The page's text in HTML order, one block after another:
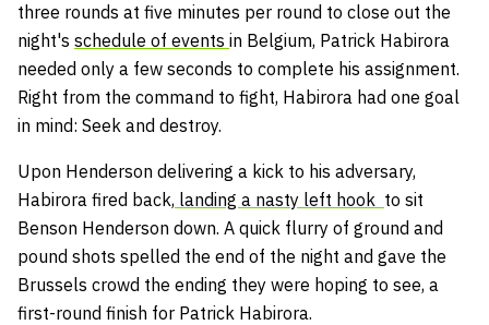
three rounds at five minutes per round to close out the
night's schedule of events in Belgium, Patrick Habirora
needed only a few seconds to complete his assignment.
Right from the command to fight, Habirora had one goal
in mind: Seek and destroy.
Upon Henderson delivering a kick to his adversary,
Habirora fired back, landing a nasty left hook to sit
Benson Henderson down. A quick flurry of ground and
pound shots spelled the end of the night and gave the
Brussels crowd the ending they were hoping to see, a
first-round finish for Patrick Habirora.